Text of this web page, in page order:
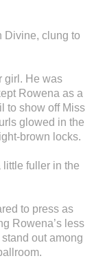
Divine, clung to
girl. He was
Rowena as a
to show off Miss
glowed in the
brown locks.
fuller in the
to press as
Rowena’s less
out among